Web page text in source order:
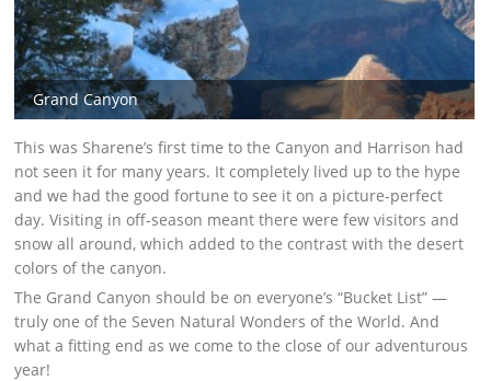
Grand Canyon
This was Sharene’s first time to the Canyon and Harrison had
not seen it for many years. It completely lived up to the hype
and we had the good fortune to see it on a picture-perfect
day. Visiting in off-season meant there were few visitors and
snow all around, which added to the contrast with the desert
colors of the canyon.
The Grand Canyon should be on everyone’s “Bucket List” —
truly one of the Seven Natural Wonders of the World. And
what a fitting end as we come to the close of our adventurous
year!